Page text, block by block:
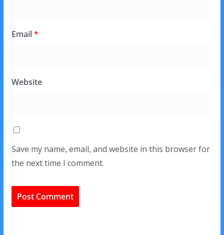
Email*
Website
Save my name, email, and website in this browser for
the next time I comment.